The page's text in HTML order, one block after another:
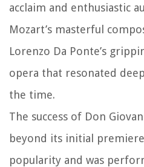
acclaim and enthusiastic
Mozart’s masterful
Lorenzo Da Ponte’s
opera that resonated
the time.
The success of Don
beyond its initial
popularity and was